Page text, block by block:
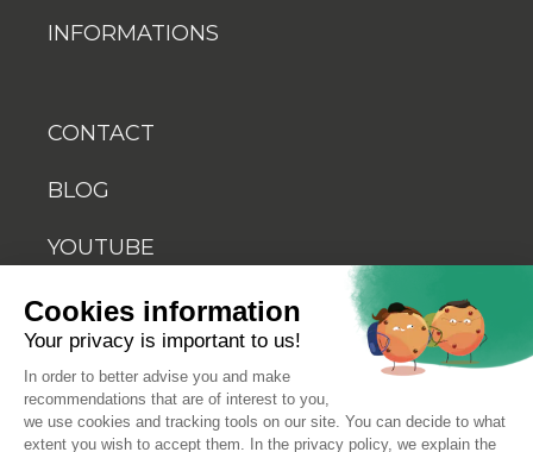
INFORMATIONS
CONTACT
BLOG
YOUTUBE
© 2026 Biosellal
Cookies information
Your privacy is important to us!
In order to better advise you and make
recommendations that are of interest to you,
we use cookies and tracking tools on our site. You can decide to what
extent you wish to accept them. In the privacy policy, we explain the